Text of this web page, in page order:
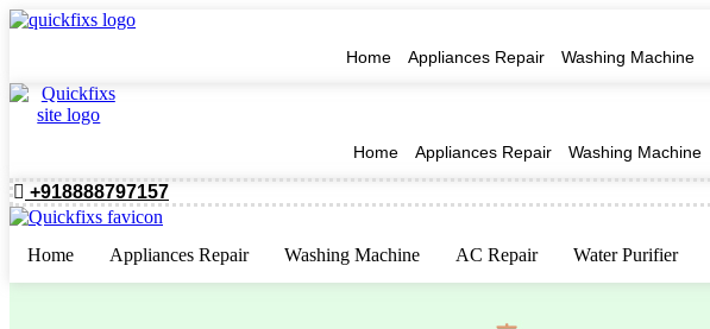
Home Appliances Repair Washing Machine
Home Appliances Repair Washing Machine
+918888797157
Home Appliances Repair Washing Machine AC Repair Water Purifier